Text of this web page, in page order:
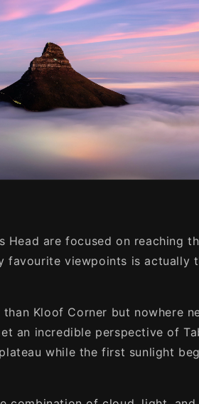
Head are focused on reaching
favourite viewpoints is actually
Kloof Corner but nowhere
an incredible perspective of
while the first sunlight